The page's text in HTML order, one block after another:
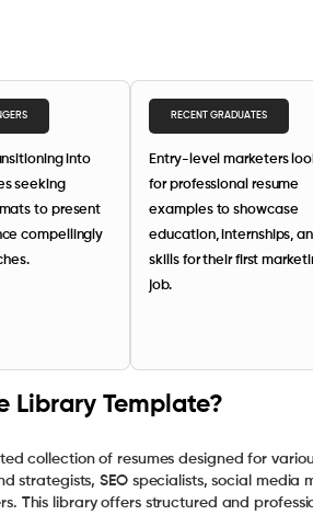
into
seeking
to present
compellingly
RECENT GRADUATES
Entry-level marketers
for professional resume
examples to showcase
education, internships,
skills for their first
job.
Library Template?
collection of resumes designed for
strategists, SEO specialists, social media
This library offers structured and